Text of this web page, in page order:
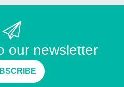
our newsletter